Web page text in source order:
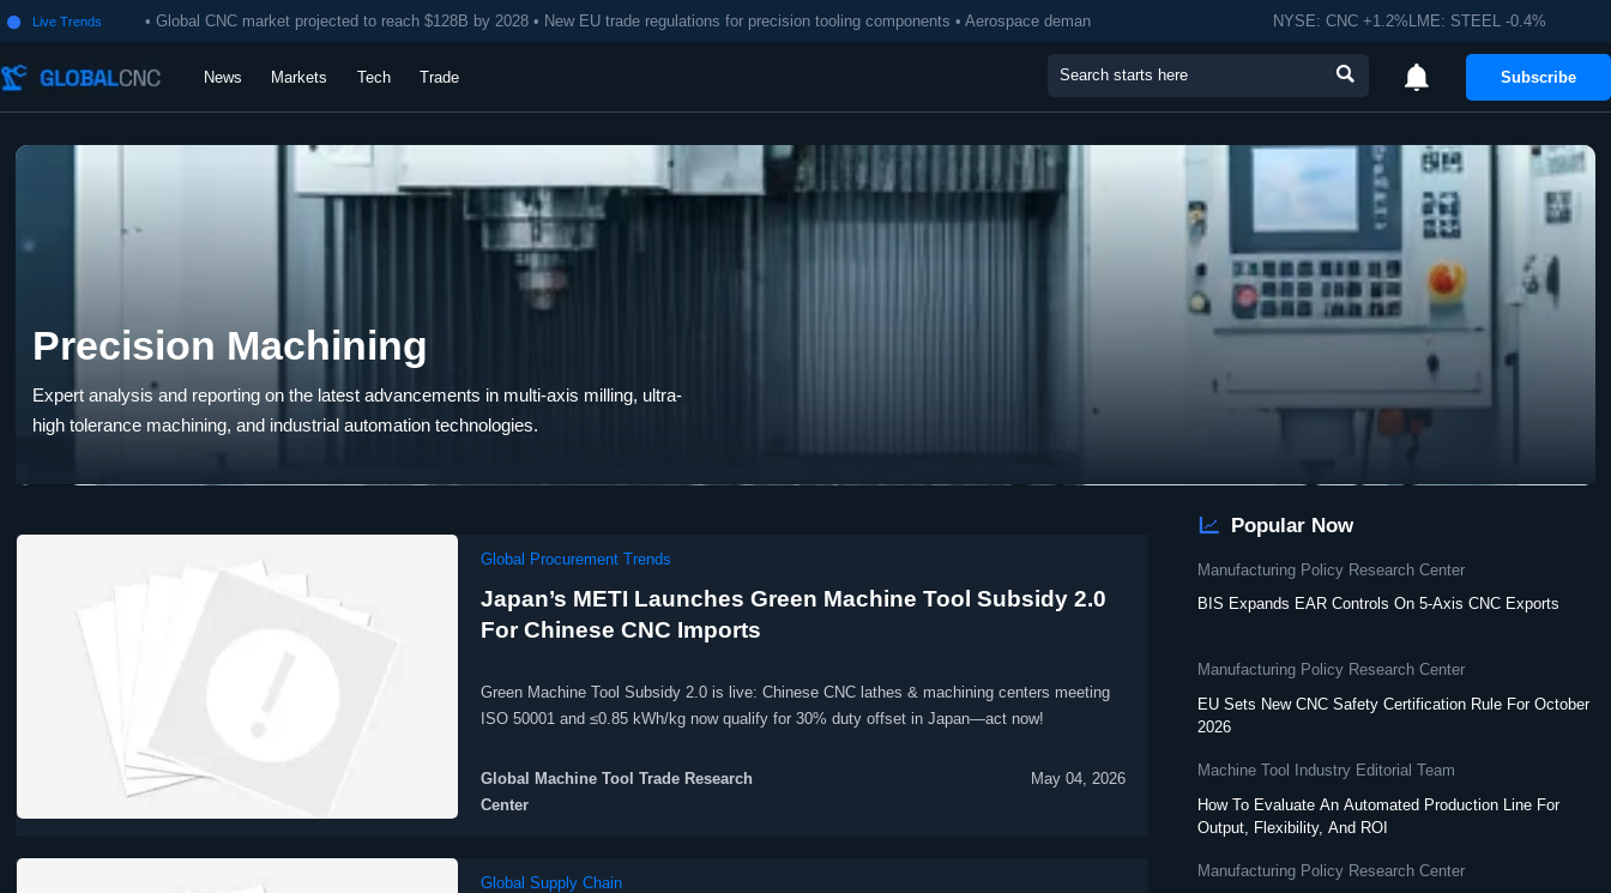
 Live Trends • Global CNC market projected to reach $128B by 2028 • New EU trade regulations for precision tooling components • Aerospace deman NYSE: CNC +1.2%LME: STEEL -0.4%
News Markets Tech Trade   Subscribe
Precision Machining
Expert analysis and reporting on the latest advancements in multi-axis milling, ultra-
high tolerance machining, and industrial automation technologies.
Global Procurement Trends
Japan’s METI Launches Green Machine Tool Subsidy 2.0
For Chinese CNC Imports
Green Machine Tool Subsidy 2.0 is live: Chinese CNC lathes & machining centers meeting
ISO 50001 and ≤0.85 kWh/kg now qualify for 30% duty offset in Japan—act now!
Global Machine Tool Trade Research
Center
May 04, 2026
Global Supply Chain
 Popular Now
Manufacturing Policy Research Center
BIS Expands EAR Controls On 5-Axis CNC Exports
Manufacturing Policy Research Center
EU Sets New CNC Safety Certification Rule For October
2026
Machine Tool Industry Editorial Team
How To Evaluate An Automated Production Line For
Output, Flexibility, And ROI
Manufacturing Policy Research Center